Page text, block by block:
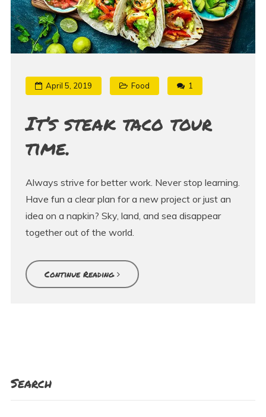
April 5, 2019 Food 1
It’s steak taco tour
time.
Always strive for better work. Never stop learning.
Have fun a clear plan for a new project or just an
idea on a napkin? Sky, land, and sea disappear
together out of the world.
Continue Reading
Search